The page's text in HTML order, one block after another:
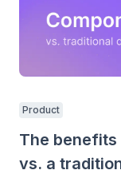
Product
The benefits
vs. a